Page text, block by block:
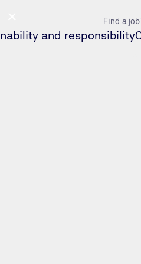
Find a job
and responsibility